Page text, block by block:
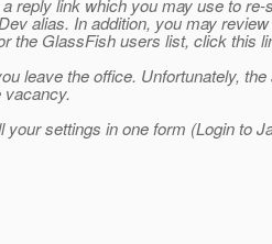
reply link which you may use to
alias. In addition, you may
the GlassFish users list, click this
leave the office. Unfortunately,
vacancy.
settings in one form (Login to